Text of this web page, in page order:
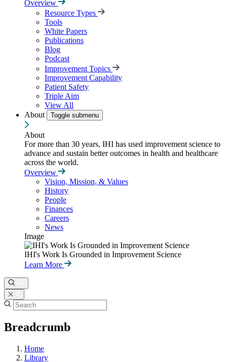
Overview
Resource Types
Tools
White Papers
Publications
Blog
Podcast
Improvement Topics
Improvement Capability
Patient Safety
Triple Aim
View All
About
Toggle submenu
About
For more than 30 years, IHI has used improvement science to
advance and sustain better outcomes in health and healthcare
across the world.
Overview
Vision, Mission, & Values
History
People
Finances
Careers
News
Image
IHI's Work Is Grounded in Improvement Science
Learn More
Breadcrumb
Home
Library